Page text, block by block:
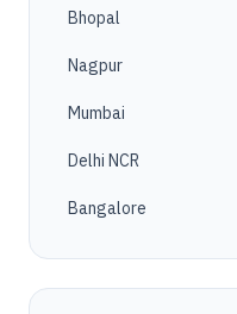
Bhopal
Nagpur
Mumbai
Delhi NCR
Bangalore